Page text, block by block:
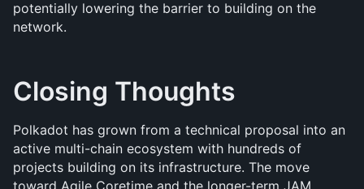
potentially lowering the barrier to building on the
network.
Closing Thoughts
Polkadot has grown from a technical proposal into an
active multi-chain ecosystem with hundreds of
projects building on its infrastructure. The move
toward Agile Coretime and the longer-term JAM